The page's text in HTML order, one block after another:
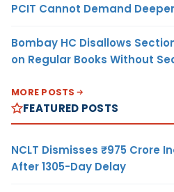
PCIT Cannot Demand
Bombay HC Disallows
on Regular Books Without
MORE POSTS
FEATURED POSTS
NCLT Dismisses ₹975 Crore
After 1305-Day Delay